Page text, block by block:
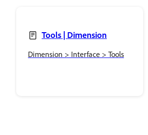
Tools | Dimension
Dimension > Interface > Tools